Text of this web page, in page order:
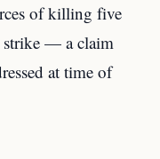
of killing five
strike — a claim
at time of